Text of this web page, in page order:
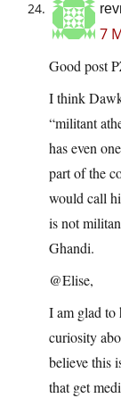
7
Good post
I think
“militant
has even
part of the
would call
is not
Ghandi.
@Elise,
I am glad to
curiosity
believe this
that get